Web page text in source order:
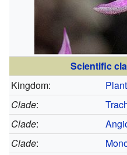
Scientific
Kingdom:
Clade:
Clade:
Clade: